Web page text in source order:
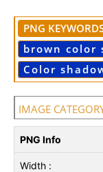
PNG
brown color
Color
IMAGE
PNG Info
Width :